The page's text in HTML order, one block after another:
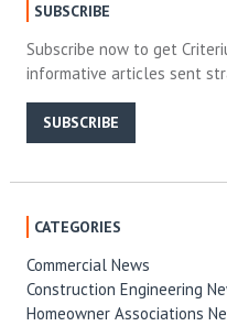
SUBSCRIBE
Subscribe now to get
informative articles sent
SUBSCRIBE
CATEGORIES
Commercial News
Construction Engineering
Homeowner Associations